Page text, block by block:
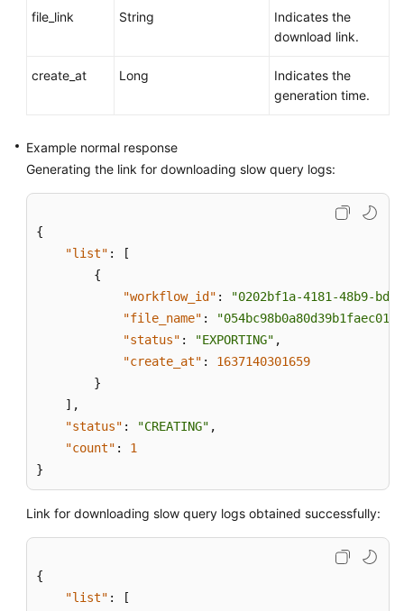
file_link String
Indicates the
download link.
create_at Long
Indicates the
generation time.
Example normal response
Generating the link for downloading slow query logs:
{
"list" :
[
{
"workflow_id" :
"0202bf1a-4181-48b9-
"file_name" :
"status" : "EXPORTING" ,
"create_at" :
1637140301659
}
] ,
"status" : "CREATING" ,
"count" :
1
}
Link for downloading slow query logs obtained successfully:
{
"list" :
[